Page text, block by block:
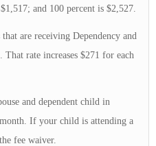
and 100 percent is $2,527.
are receiving Dependency and
rate increases $271 for each
and dependent child in
If your child is attending a
fee waiver.